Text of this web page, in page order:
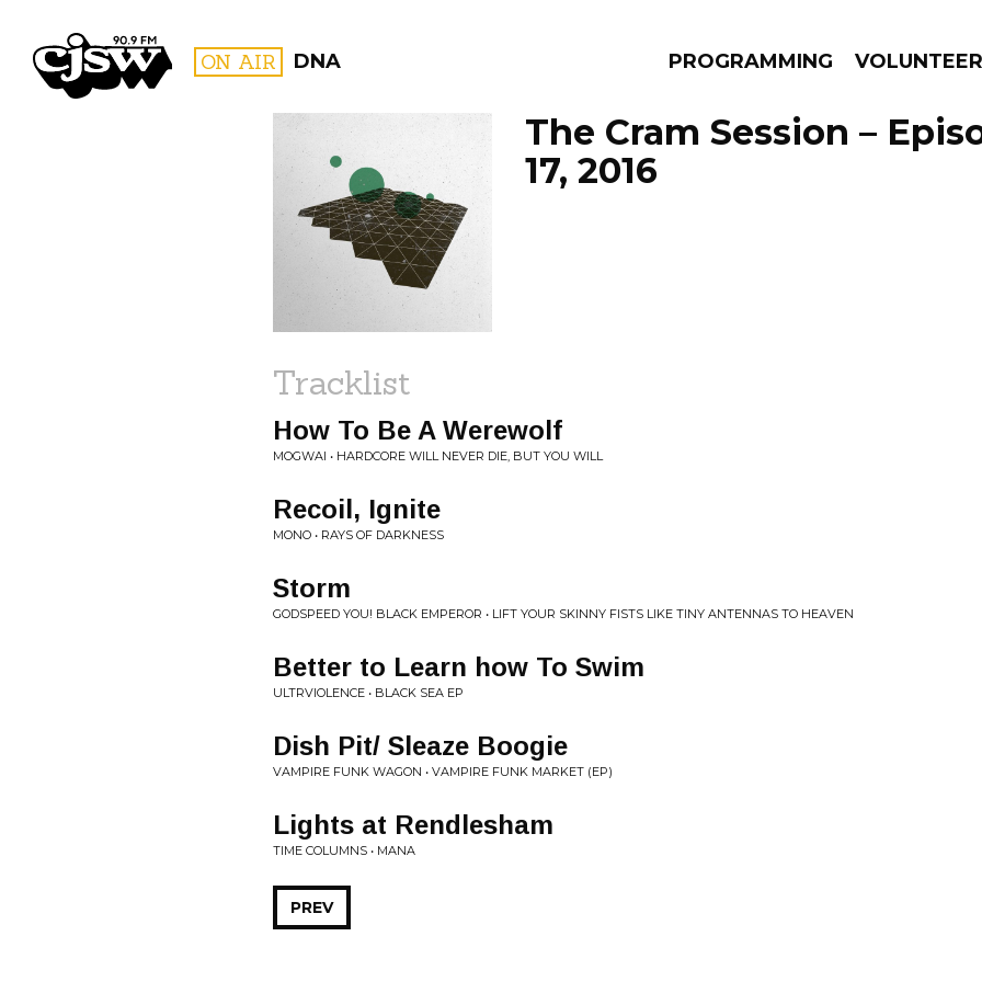
CJSW ON AIR DNA PROGRAMMING VOLUNTEER
FILTER BY:
PROGRAMS
The Cram Session –
17, 2016
Tracklist
How To Be A Werewolf
MOGWAI • HARDCORE WILL NEVER DIE, BUT YOU WILL
Recoil, Ignite
MONO • RAYS OF DARKNESS
Storm
GODSPEED YOU! BLACK EMPEROR • LIFT YOUR SKINNY FISTS LIKE TINY ANTENNAS TO HEAVEN
Better to Learn how To Swim
ULTRVIOLENCE • BLACK SEA EP
Dish Pit/ Sleaze Boogie
VAMPIRE FUNK WAGON • VAMPIRE FUNK MARKET (EP)
Lights at Rendlesham
TIME COLUMNS • MANA
PREV